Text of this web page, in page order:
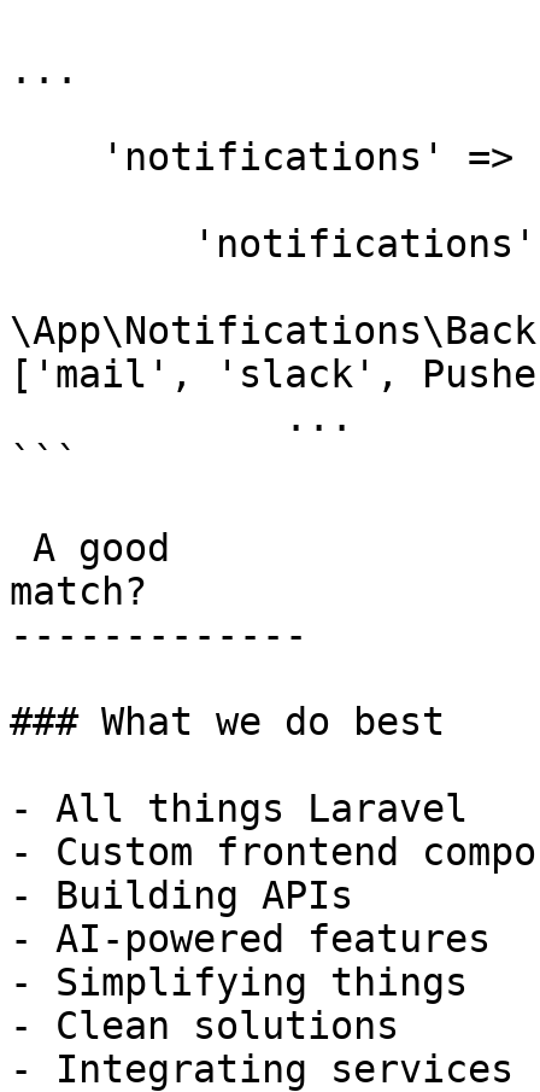
...
['mail', 'slack',
```
match?
-------------
### What we do best
- All things Laravel
- Custom frontend
- Building APIs
- AI-powered features
- Simplifying things
- Clean solutions
- Integrating services